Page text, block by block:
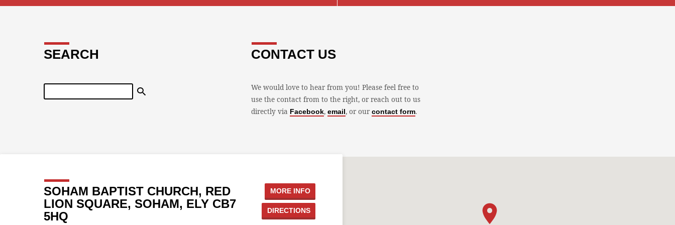
SEARCH
Search
CONTACT US
We would love to hear from you! Please feel free to
use the contact from to the right, or reach out to us
directly via Facebook,email, or ourcontact form.
SOHAM BAPTIST CHURCH, RED
LION SQUARE, SOHAM, ELY CB7
5HQ
MORE INFO
DIRECTIONS